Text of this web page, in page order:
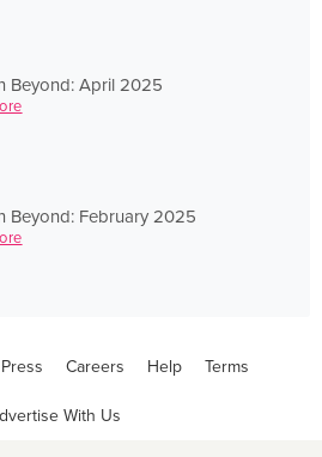
Beyond: April 2025
Beyond: February 2025
Press Careers Help Terms
With Us